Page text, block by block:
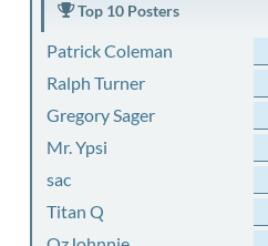
Top 10 Posters
Patrick Coleman
Ralph Turner
Gregory Sager
Mr. Ypsi
sac
Titan Q